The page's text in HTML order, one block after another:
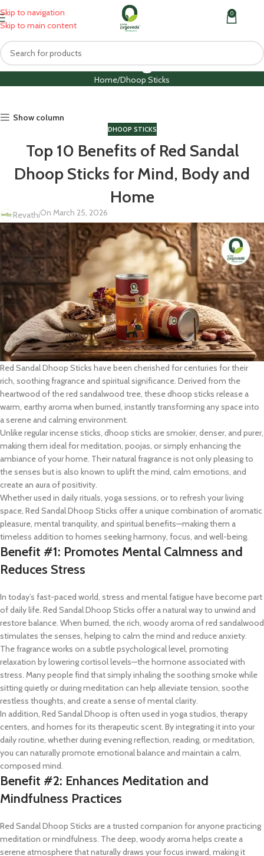
Skip to navigation
Skip to main content
MENU 0
Blog
Home Dhoop Sticks
Show column
DHOOP STICKS
Top 10 Benefits of Red Sandal
Dhoop Sticks for Mind, Body and
Home
RevathiOn March 25, 2026
Red Sandal Dhoop Sticks have been cherished for centuries for their
rich, soothing fragrance and spiritual significance. Derived from the
heartwood of the red sandalwood tree, these dhoop sticks release a
warm, earthy aroma when burned, instantly transforming any space into
a serene and calming environment.
Unlike regular incense sticks, dhoop sticks are smokier, denser, and purer,
making them ideal for meditation, poojas, or simply enhancing the
ambiance of your home. Their natural fragrance is not only pleasing to
the senses but is also known to uplift the mind, calm emotions, and
create an aura of positivity.
Whether used in daily rituals, yoga sessions, or to refresh your living
space, Red Sandal Dhoop Sticks offer a unique combination of aromatic
pleasure, mental tranquility, and spiritual benefits—making them a
timeless addition to homes seeking harmony, focus, and well-being.
Benefit #1: Promotes Mental Calmness and
Reduces Stress
In today’s fast-paced world, stress and mental fatigue have become part
of daily life. Red Sandal Dhoop Sticks offer a natural way to unwind and
restore balance. When burned, the rich, woody aroma of red sandalwood
stimulates the senses, helping to calm the mind and reduce anxiety.
The fragrance works on a subtle psychological level, promoting
relaxation by lowering cortisol levels—the hormone associated with
stress. Many people find that simply inhaling the soothing smoke while
sitting quietly or during meditation can help alleviate tension, soothe
restless thoughts, and create a sense of mental clarity.
In addition, Red Sandal Dhoop is often used in yoga studios, therapy
centers, and homes for its therapeutic scent. By integrating it into your
daily routine, whether during evening reflection, reading, or meditation,
you can naturally promote emotional balance and maintain a calm,
composed mind.
Benefit #2: Enhances Meditation and
Mindfulness Practices
Red Sandal Dhoop Sticks are a trusted companion for anyone practicing
meditation or mindfulness. The deep, woody aroma helps create a
serene atmosphere that naturally draws your focus inward, making it